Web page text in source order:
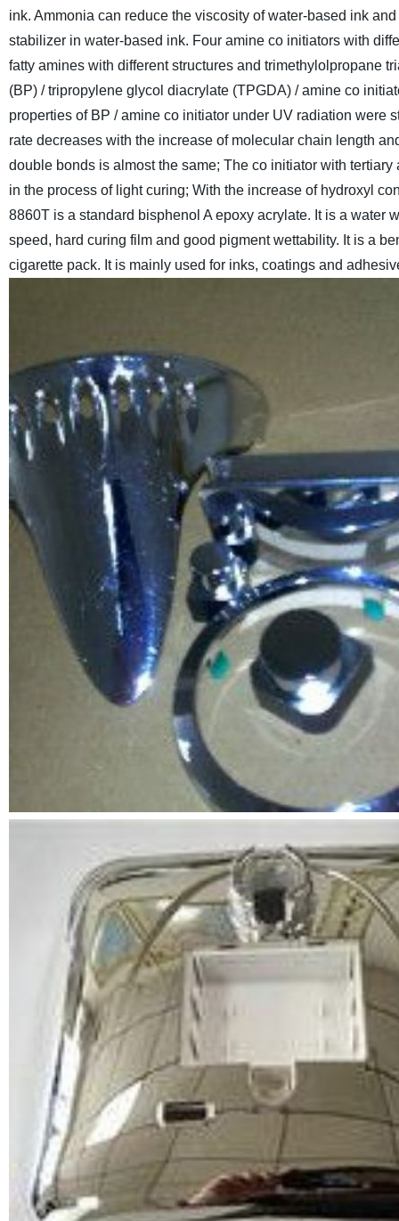
ink. Ammonia can reduce the viscosity of water-based ink
stabilizer in water-based ink. Four amine co initiators with
fatty amines with different structures and trimethylolpropane
(BP) / tripropylene glycol diacrylate (TPGDA) / amine co
properties of BP / amine co initiator under UV radiation were
rate decreases with the increase of molecular chain length
double bonds is almost the same; The co initiator with
in the process of light curing; With the increase of hydroxyl
8860T is a standard bisphenol A epoxy acrylate. It is a water
speed, hard curing film and good pigment wettability. It is a
cigarette pack. It is mainly used for inks, coatings and